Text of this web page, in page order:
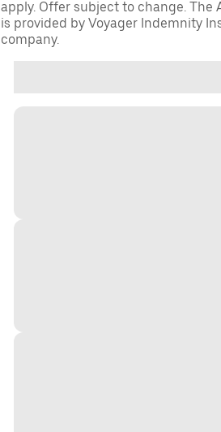
apply. Offer subject to change.
is provided by Voyager Indemnity
company.